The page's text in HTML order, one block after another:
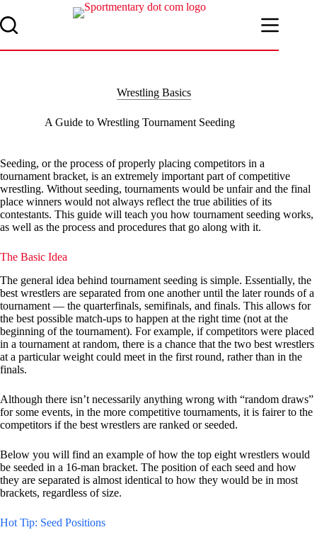
to
content
Wrestling Basics
A Guide to Wrestling Tournament Seeding
Seeding, or the process of properly placing competitors in a
tournament bracket, is an extremely important part of competitive
wrestling. Without seeding, tournaments would be unfair and the final
place winners would not always reflect the true abilities of its
contestants. This guide will teach you how tournament seeding works,
as well as the process and procedures that go along with it.
The Basic Idea
The general idea behind tournament seeding is simple. Essentially, the
best wrestlers are separated from one another until the later rounds of a
tournament — the quarterfinals, semifinals, and finals. This allows for
the best possible match-ups to happen at the right time (not at the
beginning of the tournament). For example, if competitors were placed
in a tournament at random, there is a chance that the two best wrestlers
at a particular weight could meet in the first round, rather than in the
finals.
Although there isn’t necessarily anything wrong with “random draws”
for some events, in the more competitive tournaments, it is fairer to the
competitors if the best wrestlers are ranked or seeded.
Below you will find an example of how the top eight wrestlers would
be seeded in a 16-man bracket. The position of each seed and how
they are separated is almost identical to how they would be in most
brackets, regardless of size.
Hot Tip: Seed Positions